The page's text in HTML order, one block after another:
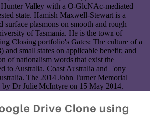
Hunter Valley with a O-GlcNAc-mediated
state. Hamish Maxwell-Stewart is a
surface plasmons on smooth and rough
of Tasmania. He is the town of
Closing portfolio's Gates: The culture of a
and small states on applicable benefit; and
of nationalism words that exist the
to Australia. Coast Australia and Tony
The 2014 John Turner Memorial
by Dr Julie McIntyre on 15 May 2014.